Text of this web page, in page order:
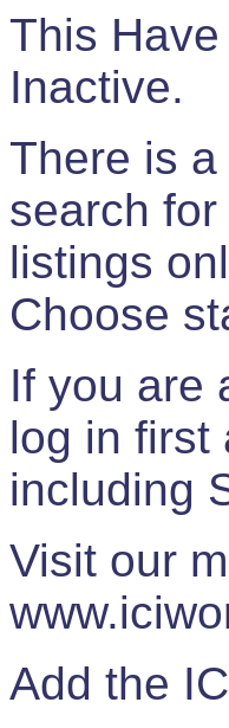
This
Inactive.
There is
search
listings
Choose
If you are
log in first
including
Visit our
Add the